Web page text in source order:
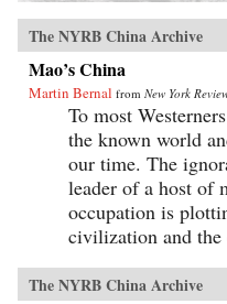
The NYRB China Archive
Mao’s China
Martin Bernal from New York
To most
the known world
our time. The
leader of a host of
occupation is
civilization and the
The NYRB China Archive